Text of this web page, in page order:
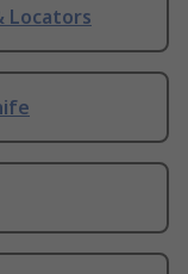
Locators